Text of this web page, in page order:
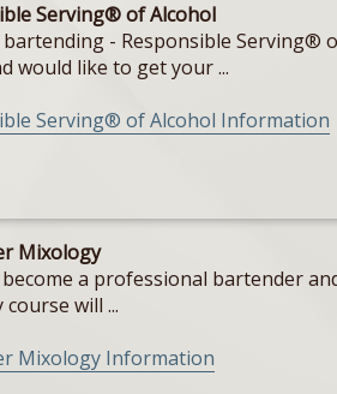
Serving® of Alcohol
- Responsible Serving®
would like to get your ...
Serving® of Alcohol Information
Mixology
a professional bartender
will ...
Mixology Information